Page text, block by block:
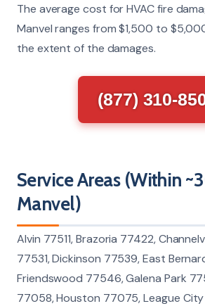
The average cost for HVAC fire
Manvel ranges from $1,500 to
the extent of the damages.
(877) 310-
Service Areas (Within
Manvel)
Alvin 77511, Brazoria 77422,
77531, Dickinson 77539, East
Friendswood 77546, Galena Park
77058, Houston 77075, League